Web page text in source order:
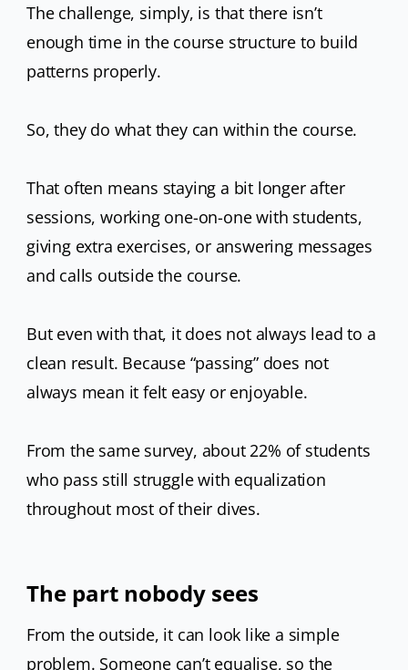
The challenge, simply, is that there isn’t
enough time in the course structure to build
patterns properly.
So, they do what they can within the course.
That often means staying a bit longer after
sessions, working one-on-one with students,
giving extra exercises, or answering messages
and calls outside the course.
But even with that, it does not always lead to a
clean result. Because “passing” does not
always mean it felt easy or enjoyable.
From the same survey, about 22% of students
who pass still struggle with equalization
throughout most of their dives.
The part nobody sees
From the outside, it can look like a simple
problem. Someone can’t equalise, so the